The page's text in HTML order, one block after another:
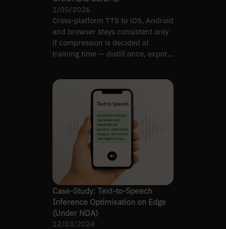
1/05/2026
Cross-platform TTS to iOS, Android
and browser stays consistent only
if compression is decided at
training time — distill once, export
Case-Study: Text-to-Speech
Inference Optimisation on Edge
(Under NDA)
12/03/2024